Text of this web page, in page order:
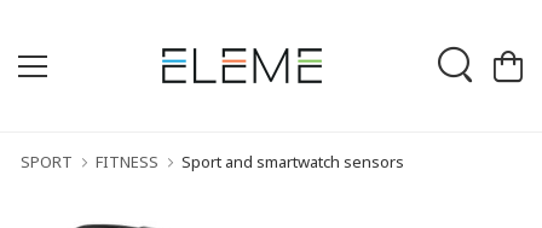
SPORT FITNESS Sport and smartwatch sensors